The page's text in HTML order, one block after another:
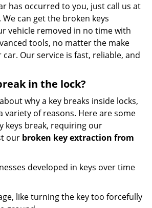
has occurred to you, just call us at
can get the broken keys
vehicle removed in no time with
tools, no matter the make
Our service is fast, reliable, and
in the lock?
why a key breaks inside locks,
variety of reasons. Here are some
keys break, requiring our
our broken key extraction from
developed in keys over time
like turning the key too forcefully